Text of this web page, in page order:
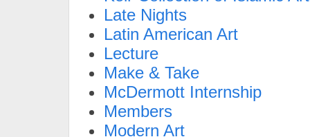
Late Nights
Latin American Art
Lecture
Make & Take
McDermott Internship
Members
Modern Art